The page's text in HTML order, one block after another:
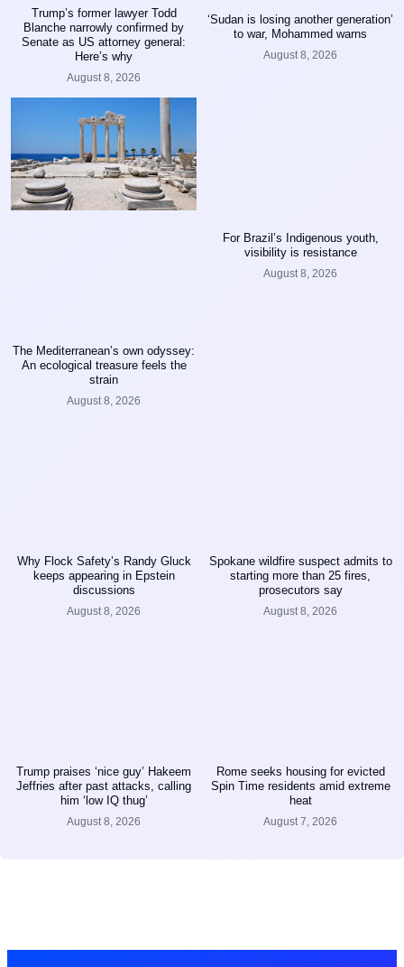
Trump’s former lawyer Todd
Blanche narrowly confirmed by
Senate as US attorney general:
Here’s why
August 8, 2026
‘Sudan is losing another generation’
to war, Mohammed warns
August 8, 2026
The Mediterranean’s own odyssey:
An ecological treasure feels the
strain
August 8, 2026
For Brazil’s Indigenous youth,
visibility is resistance
August 8, 2026
Why Flock Safety’s Randy Gluck
keeps appearing in Epstein
discussions
August 8, 2026
Spokane wildfire suspect admits to
starting more than 25 fires,
prosecutors say
August 8, 2026
Trump praises ‘nice guy’ Hakeem
Jeffries after past attacks, calling
him ‘low IQ thug’
August 8, 2026
Rome seeks housing for evicted
Spin Time residents amid extreme
heat
August 7, 2026